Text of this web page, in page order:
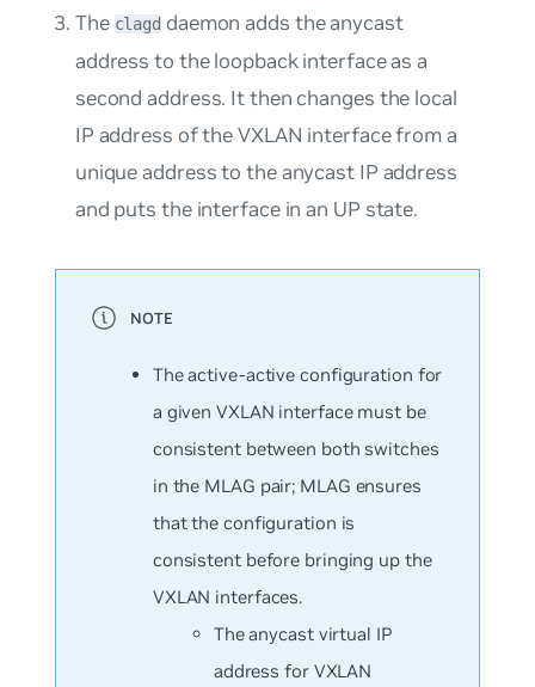
The clagd daemon adds the anycast
address to the loopback interface as a
second address. It then changes the local
IP address of the VXLAN interface from a
unique address to the anycast IP address
and puts the interface in an UP state.
The active-active configuration for
a given VXLAN interface must be
consistent between both switches
in the MLAG pair; MLAG ensures
that the configuration is
consistent before bringing up the
VXLAN interfaces.
The anycast virtual IP
address for VXLAN